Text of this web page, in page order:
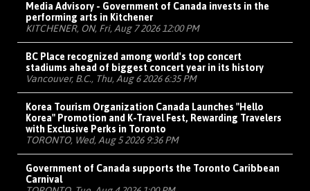
Media Advisory - Government of Canada invests in the
performing arts in Kitchener
KITCHENER, ON, Fri, Aug 7 2026 12:00 PM
BC Place recognized among world's top concert
stadiums ahead of biggest concert year in its history
Vancouver, B.C., Thu, Aug 6 2026 6:35 PM
Korea Tourism Organization Canada Launches "Hello
Korea" Promotion and K-Travel Fest, Rewarding Travelers
with Exclusive Perks in Toronto
TORONTO, Wed, Aug 5 2026 9:36 PM
Government of Canada supports the Toronto Caribbean
Carnival